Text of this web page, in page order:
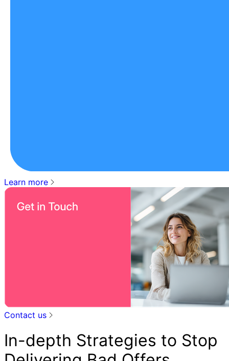
Learn more
Contact us
In-depth Strategies to Stop